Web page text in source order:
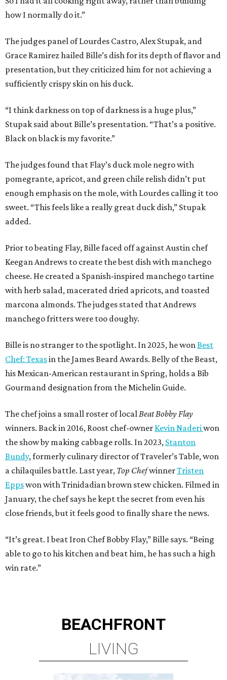
how I normally do it.”
The judges panel of Lourdes Castro, Alex Stupak, and
Grace Ramirez hailed Bille’s dish for its depth of flavor and
presentation, but they criticized him for not achieving a
sufficiently crispy skin on his duck.
“I think darkness on top of darkness is a huge plus,”
Stupak said about Bille’s presentation. “That’s a positive.
Black on black is my favorite.”
The judges found that Flay’s duck mole negro with
pomegrante, apricot, and green chile relish didn’t put
enough emphasis on the mole, with Lourdes calling it too
sweet. “This feels like a really great duck dish,” Stupak
added.
Prior to beating Flay, Bille faced off against Austin chef
Keegan Andrews to create the best dish with manchego
cheese. He created a Spanish-inspired manchego tartine
with herb salad, macerated dried apricots, and toasted
marcona almonds. The judges stated that Andrews
manchego fritters were too doughy.
Bille is no stranger to the spotlight. In 2025, he won Best
Chef: Texasin the James Beard Awards. Belly of the Beast,
his Mexican-American restaurant in Spring, holds a Bib
Gourmand designation from the Michelin Guide.
The chef joins a small roster of local Beat Bobby Flay
winners. Back in 2016, Roost chef-owner Kevin Naderi won
the show by making cabbage rolls. In 2023, Stanton
Bundy, formerly culinary director of Traveler’s Table, won
a chilaquiles battle. Last year, Top ChefwinnerTristen
Eppswon with Trinidadian brown stew chicken. Filmed in
January, the chef says he kept the secret from even his
close friends, but it feels good to finally share the news.
“It’s great. I beat Iron Chef Bobby Flay,” Bille says. “Being
able to go to his kitchen and beat him, he has such a high
win rate.”
BEACHFRONT
LIVING